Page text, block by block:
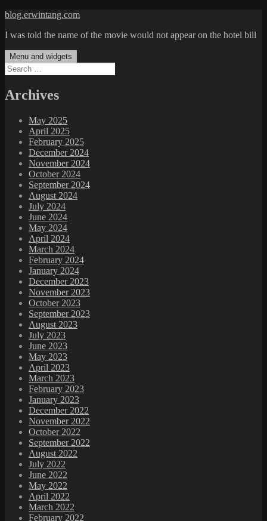
Skip
content
blog.erwintang.com
I was told the name of the movie would not appear on the hotel bill
Menu and widgets
Search
for:
Archives
May 2025
April 2025
February 2025
December 2024
November 2024
October 2024
September 2024
August 2024
July 2024
June 2024
May 2024
April 2024
March 2024
February 2024
January 2024
December 2023
November 2023
October 2023
September 2023
August 2023
July 2023
June 2023
May 2023
April 2023
March 2023
February 2023
January 2023
December 2022
November 2022
October 2022
September 2022
August 2022
July 2022
June 2022
May 2022
April 2022
March 2022
February 2022